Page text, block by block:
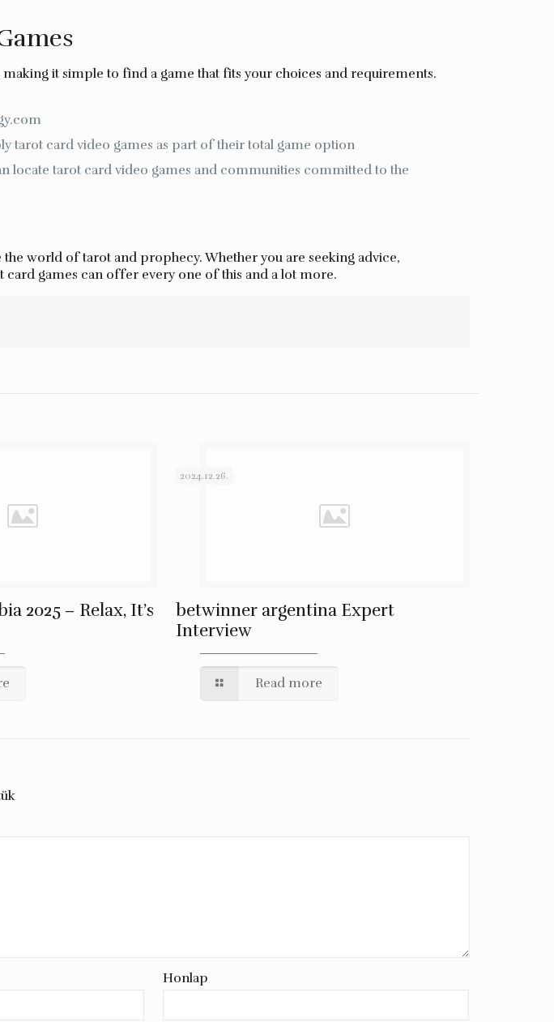
it simple to find a game that fits your choices and requirements.
tarot card video games as part of their total game option
locate tarot card video games and communities committed to the
world of tarot and prophecy. Whether you are seeking advice,
games can offer every one of this and a lot more.
2025 – Relax, It’s
2024.12.26.
betwinner argentina Expert
Interview
Read more
Honlap